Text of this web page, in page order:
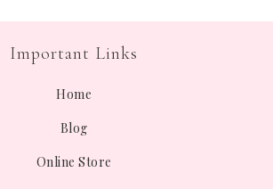
Important Links
Home
Blog
Online Store